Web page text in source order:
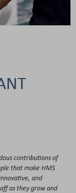
contributions of
that make HMS
and
as they grow and